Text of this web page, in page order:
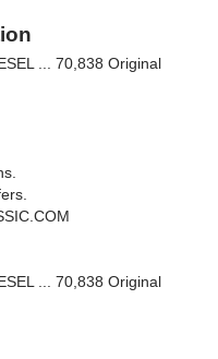
... 70,838 Original
... 70,838 Original